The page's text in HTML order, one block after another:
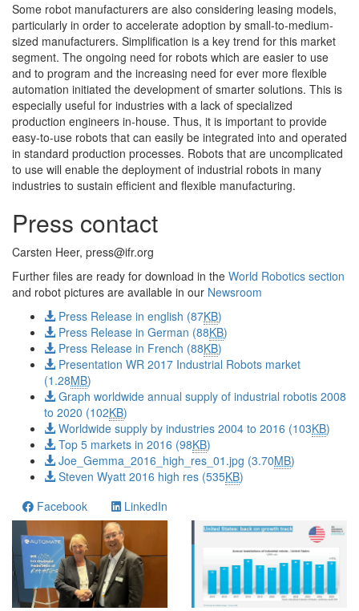
Some robot manufacturers are also considering leasing models,
particularly in order to accelerate adoption by small-to-medium-
sized manufacturers. Simplification is a key trend for this market
segment. The ongoing need for robots which are easier to use
and to program and the increasing need for ever more flexible
automation initiated the development of smarter solutions. This is
especially useful for industries with a lack of specialized
production engineers in-house. Thus, it is important to provide
easy-to-use robots that can easily be integrated into and operated
in standard production processes. Robots that are uncomplicated
to use will enable the deployment of industrial robots in many
industries to sustain efficient and flexible manufacturing.
Press contact
Carsten Heer, press@ifr.org
Further files are ready for download in the World Robotics section
and robot pictures are available in our Newsroom
Press Release in english (87KB)
Press Release in German (88KB)
Press Release in French (88KB)
Presentation WR 2017 Industrial Robots market
(1.28MB)
Graph worldwide annual supply of industrial robotis 2008
to 2020 (102KB)
Worldwide supply by industries 2004 to 2016 (103KB)
Top 5 markets in 2016 (98KB)
Joe_Gemma_2016_high_res_01.jpg (3.70MB)
Steven Wyatt 2016 high res (535KB)
Facebook
LinkedIn